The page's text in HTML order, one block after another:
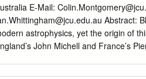
of the eighteenth century:
theory, and instruments,
heavens through the structure of
carried out original and far-reaching
E-Mail:
Abstract:
astrophysics, yet the origin of
John Michell and France’s